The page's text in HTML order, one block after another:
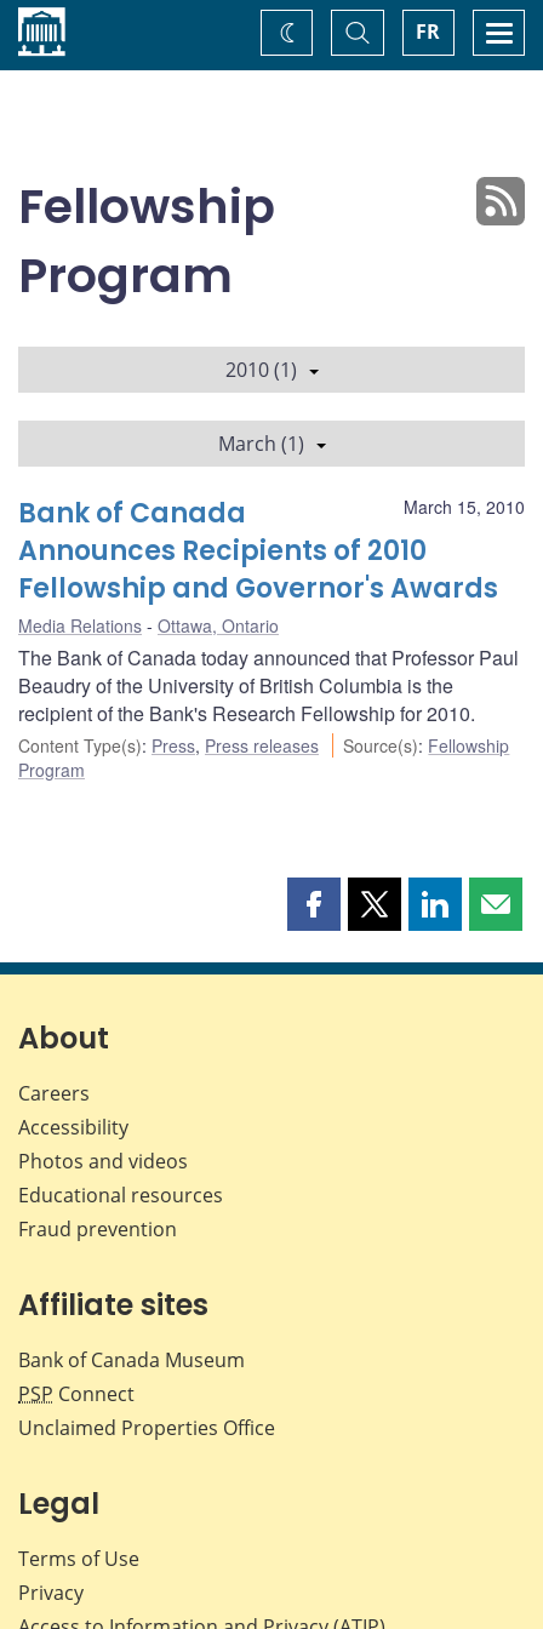
Home FR
Toggle
Search
Change
theme
Fellowship
Program
2010 (1)
March (1)
March 15, 2010
Bank of Canada
Announces Recipients of 2010
Fellowship and Governor's Awards
Media Relations Ottawa, Ontario
The Bank of Canada today announced that Professor Paul
Beaudry of the University of British Columbia is the
recipient of the Bank's Research Fellowship for 2010.
Content Type(s): Press, Press releases Source(s): Fellowship
Program
Share
page
Share
page
Share
page page
About
Careers
Accessibility
Photos and videos
Educational resources
Fraud prevention
Affiliate sites
Bank of Canada Museum
PSP Connect
Unclaimed Properties Office
Legal
Terms of Use
Privacy